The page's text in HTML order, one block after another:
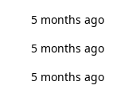
5 months ago
5 months ago
5 months ago